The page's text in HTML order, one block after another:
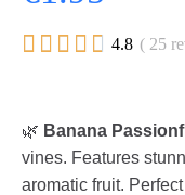
     4.8 ( 25
🌿 Banana
vines. Features
aromatic fruit.